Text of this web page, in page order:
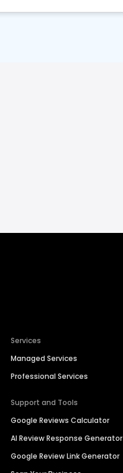
Services
Managed Services
Professional Services
Support and Tools
Google Reviews Calculator
AI Review Response Generator
Google Review Link Generator